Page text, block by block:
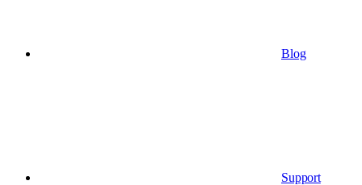
Blog
Support